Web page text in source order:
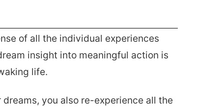
of all the individual experiences
insight into meaningful action is
life.
you also re-experience all the